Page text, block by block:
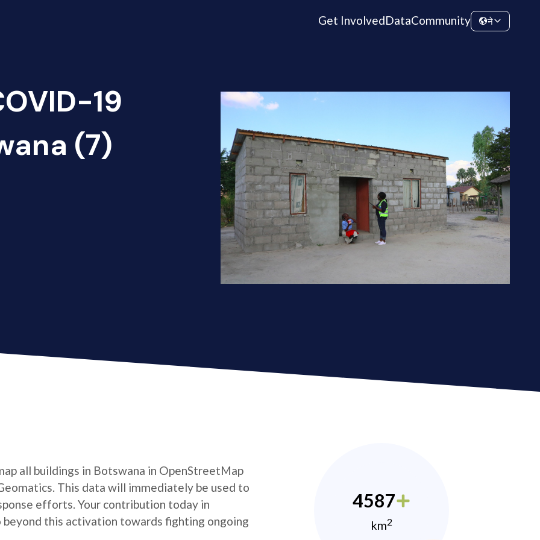
Get InvolvedDataCommunity ने
19
(7)
all buildings in Botswana in OpenStreetMap
This data will immediately be used to
efforts. Your contribution today in
this activation towards fighting ongoing
4587
km2